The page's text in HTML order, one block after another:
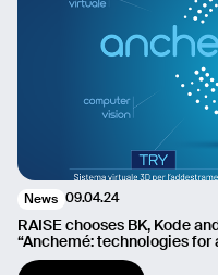
News 09.04.24
RAISE chooses BK, Kode
“Anchemé: technologies